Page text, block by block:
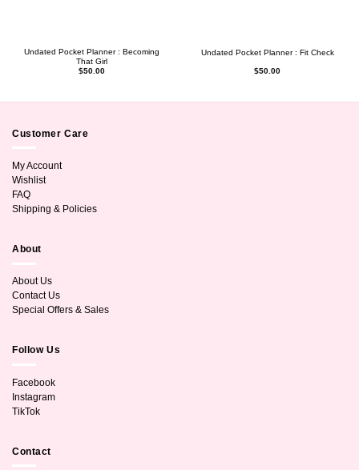
Undated Pocket Planner : Becoming
That Girl
$50.00
Undated Pocket Planner : Fit Check
$50.00
Customer Care
My Account
Wishlist
FAQ
Shipping & Policies
About
About Us
Contact Us
Special Offers & Sales
Follow Us
Facebook
Instagram
TikTok
Contact